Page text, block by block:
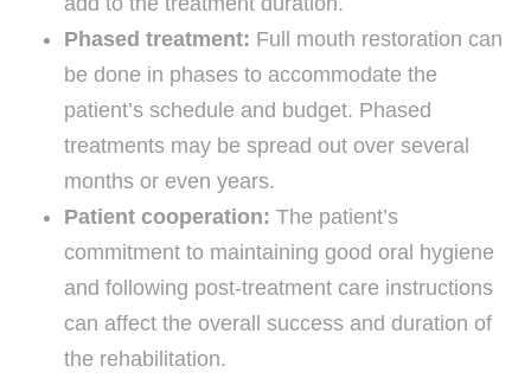
Phased treatment: Full mouth restoration can
be done in phases to accommodate the
patient’s schedule and budget. Phased
treatments may be spread out over several
months or even years.
Patient cooperation: The patient’s
commitment to maintaining good oral hygiene
and following post-treatment care instructions
can affect the overall success and duration of
the rehabilitation.